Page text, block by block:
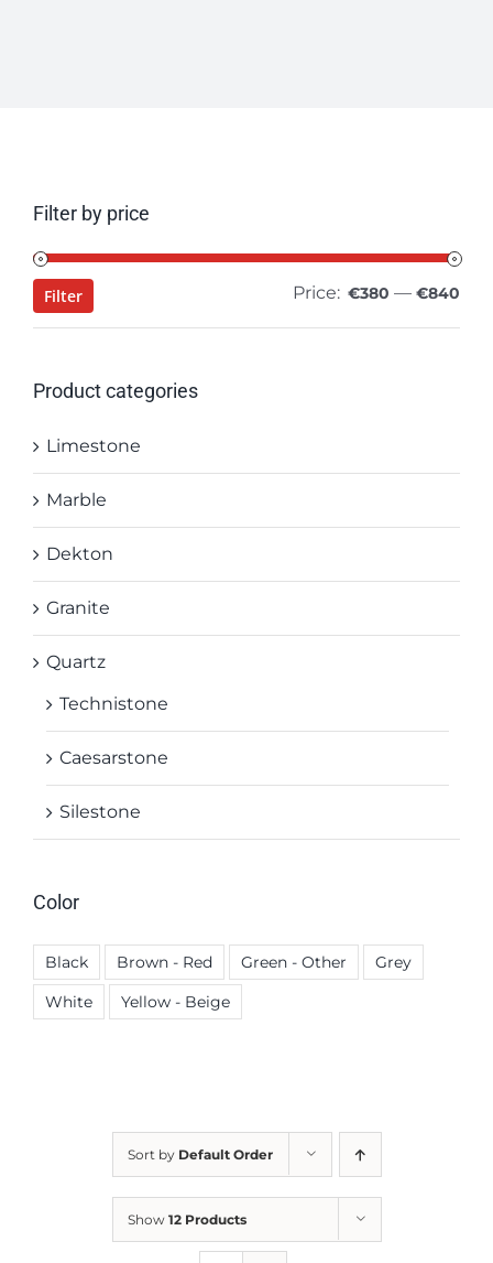
Sort by Default Order
Show 12 Products
Filter by price
Filter Price: €380 — €840
Product categories
Limestone
Marble
Dekton
Granite
Quartz
Technistone
Caesarstone
Silestone
Color
Black Brown - Red Green - Other
Grey
White
Yellow - Beige